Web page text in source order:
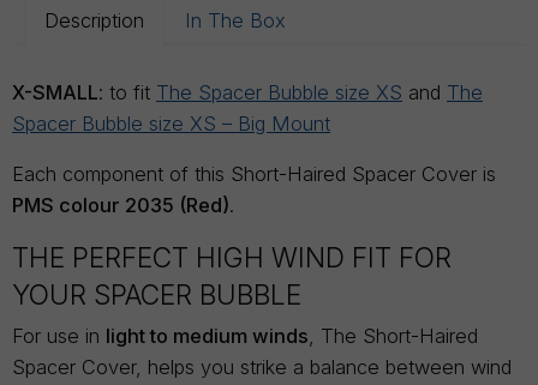
Description In The Box
X-SMALL: to fit The Spacer Bubble size XS and The
Spacer Bubble size XS – Big Mount
Each component of this Short-Haired Spacer Cover is
PMS colour 2035 (Red).
THE PERFECT HIGH WIND FIT FOR
YOUR SPACER BUBBLE
For use in light to medium winds, The Short-Haired
Spacer Cover, helps you strike a balance between wind